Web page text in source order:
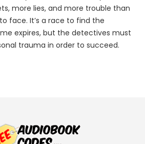
more lies, and more trouble than
face. It’s a race to find the
expires, but the detectives must
trauma in order to succeed.